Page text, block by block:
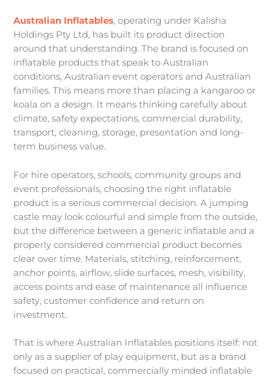
Australian Inflatables, operating under Kalisha
Holdings Pty Ltd, has built its product direction
around that understanding. The brand is focused on
inflatable products that speak to Australian
conditions, Australian event operators and Australian
families. This means more than placing a kangaroo or
koala on a design. It means thinking carefully about
climate, safety expectations, commercial durability,
transport, cleaning, storage, presentation and long-
term business value.
For hire operators, schools, community groups and
event professionals, choosing the right inflatable
product is a serious commercial decision. A jumping
castle may look colourful and simple from the outside,
but the difference between a generic inflatable and a
properly considered commercial product becomes
clear over time. Materials, stitching, reinforcement,
anchor points, airflow, slide surfaces, mesh, visibility,
access points and ease of maintenance all influence
safety, customer confidence and return on
investment.
That is where Australian Inflatables positions itself: not
only as a supplier of play equipment, but as a brand
focused on practical, commercially minded inflatable